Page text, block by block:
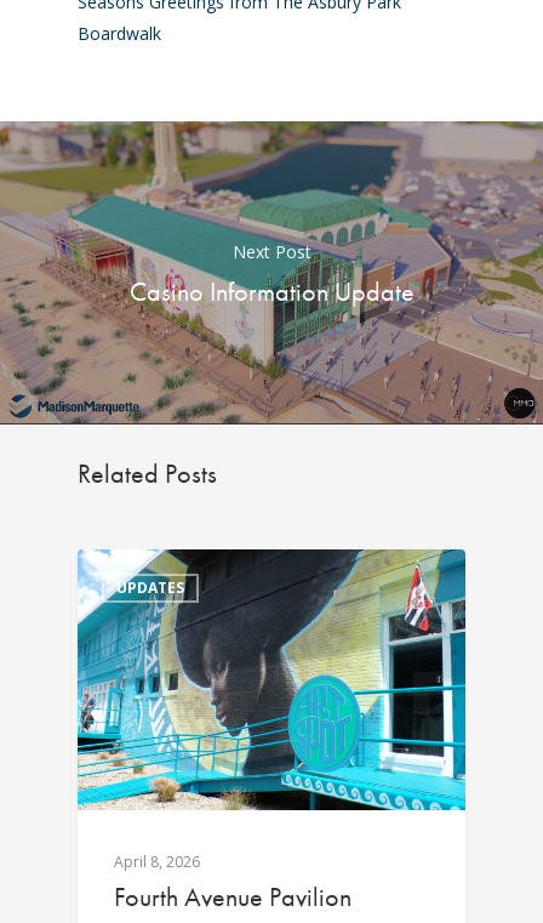
Boardwalk
Next Post
Casino Information Update
Related Posts
UPDATES
April 8, 2026
Fourth Avenue Pavilion